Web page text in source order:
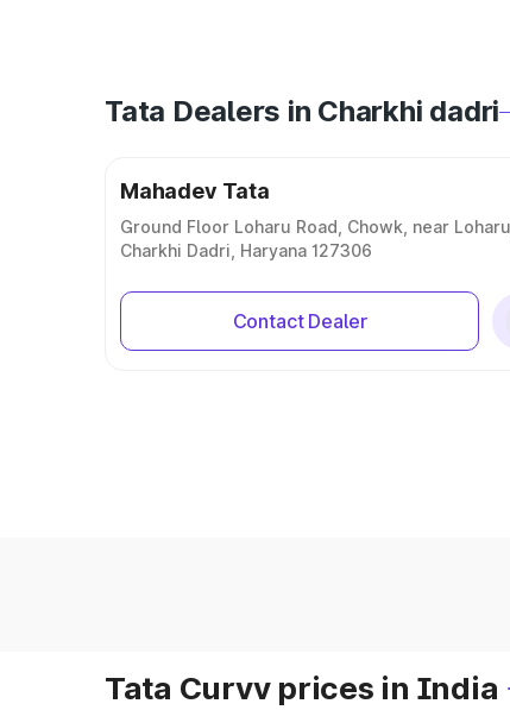
Tata Dealers in Charkhi dadri
Mahadev Tata
Ground Floor Loharu Road, Chowk, near Loharu,
Charkhi Dadri, Haryana 127306
Contact Dealer
Tata Curvv prices in India